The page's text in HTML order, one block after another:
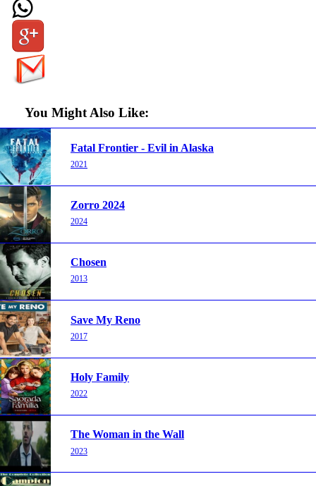
You Might Also Like:
Fatal Frontier - Evil in Alaska
2021
Zorro 2024
2024
Chosen
2013
Save My Reno
2017
Holy Family
2022
The Woman in the Wall
2023